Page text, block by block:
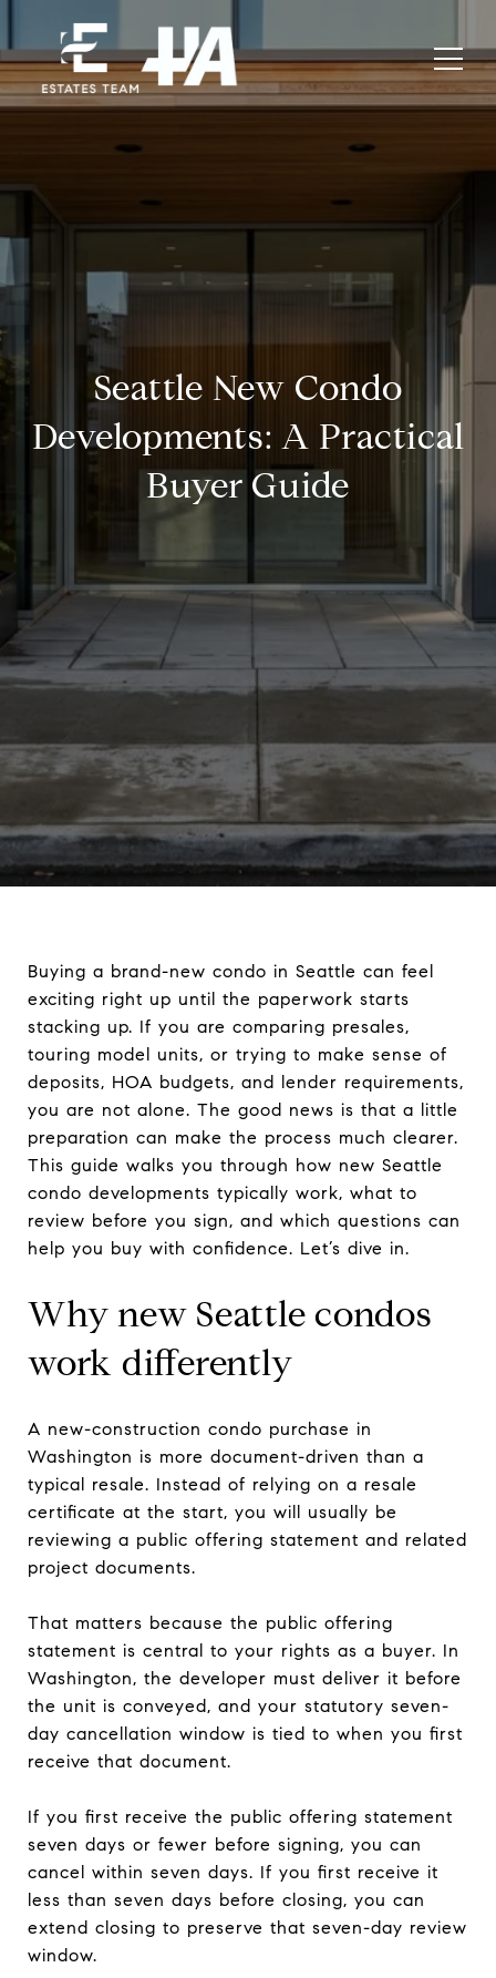
Seattle New Condo
Developments: A Practical
Buyer Guide
Buying a brand-new condo in Seattle can feel
exciting right up until the paperwork starts
stacking up. If you are comparing presales,
touring model units, or trying to make sense of
deposits, HOA budgets, and lender requirements,
you are not alone. The good news is that a little
preparation can make the process much clearer.
This guide walks you through how new Seattle
condo developments typically work, what to
review before you sign, and which questions can
help you buy with confidence. Let’s dive in.
Why new Seattle condos
work differently
A new-construction condo purchase in
Washington is more document-driven than a
typical resale. Instead of relying on a resale
certificate at the start, you will usually be
reviewing a public offering statement and related
project documents.
That matters because the public offering
statement is central to your rights as a buyer. In
Washington, the developer must deliver it before
the unit is conveyed, and your statutory seven-
day cancellation window is tied to when you first
receive that document.
If you first receive the public offering statement
seven days or fewer before signing, you can
cancel within seven days. If you first receive it
less than seven days before closing, you can
extend closing to preserve that seven-day review
window.